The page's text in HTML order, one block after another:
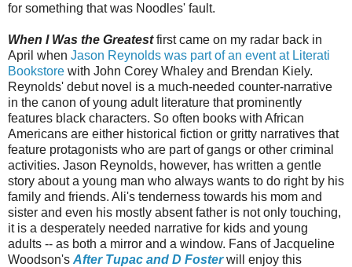
for something that was Noodles' fault.
When I Was the Greatestfirst came on my radar back in
April when Jason Reynolds was part of an event at Literati
Bookstore with John Corey Whaley and Brendan Kiely.
Reynolds' debut novel is a much-needed counter-narrative
in the canon of young adult literature that prominently
features black characters. So often books with African
Americans are either historical fiction or gritty narratives that
feature protagonists who are part of gangs or other criminal
activities. Jason Reynolds, however, has written a gentle
story about a young man who always wants to do right by his
family and friends. Ali's tenderness towards his mom and
sister and even his mostly absent father is not only touching,
it is a desperately needed narrative for kids and young
adults -- as both a mirror and a window. Fans ofJacqueline
Woodson's After Tupac and D Fosterwill enjoy this